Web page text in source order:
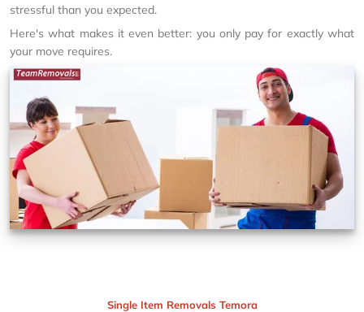
stressful than you expected.
Here's what makes it even better: you only pay for exactly what
your move requires.
Single Item Removals Temora